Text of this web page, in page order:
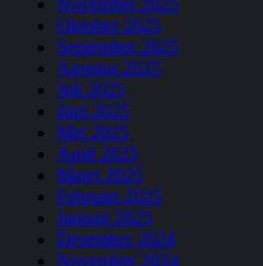
November 2025
Oktober 2025
September 2025
Agustus 2025
Juli 2025
Juni 2025
Mei 2025
April 2025
Maret 2025
Februari 2025
Januari 2025
Desember 2024
November 2024